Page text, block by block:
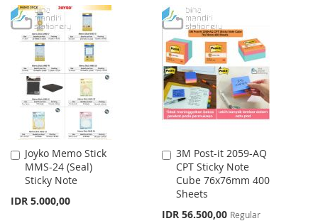
WISH
LIST
COMPARE
TO
WISH
LIST
TO
COMPARE
Joyko Memo Stick
MMS-24 (Seal)
Sticky Note
IDR 5.000,00
Add
to
Cart
3M Post-it 2059-AQ
CPT Sticky Note
Cube 76x76mm 400
Sheets
Special
IDR 56.500,00 Regular
Add
to
Cart